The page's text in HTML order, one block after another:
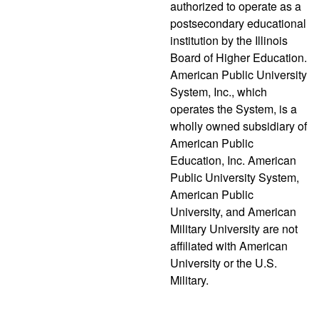
authorized to operate as a
postsecondary educational
institution by the Illinois
Board of Higher Education.
American Public University
System, Inc., which
operates the System, is a
wholly owned subsidiary of
American Public
Education, Inc. American
Public University System,
American Public
University, and American
Military University are not
affiliated with American
University or the U.S.
Military.